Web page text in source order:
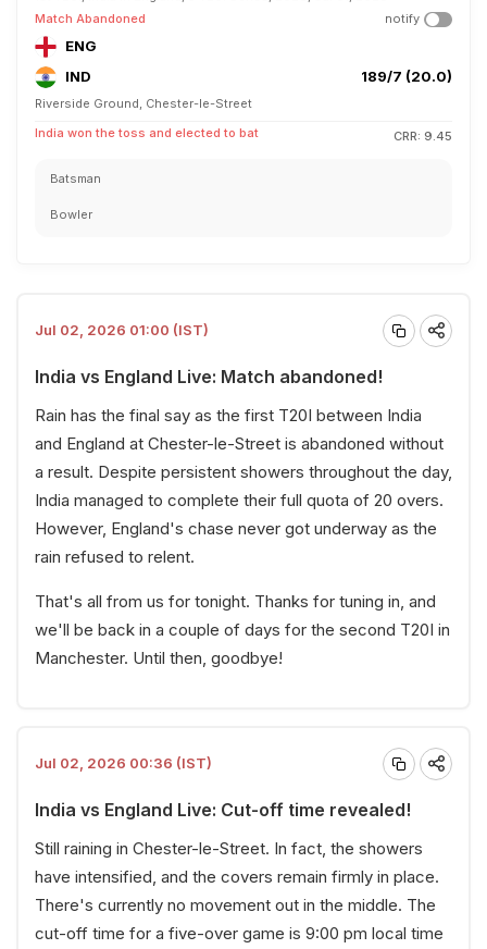
Match Abandoned
notify
ENG
IND
189/7 (20.0)
Riverside Ground, Chester-le-Street
India won the toss and elected to bat
CRR: 9.45
Batsman
Bowler
Jul 02, 2026 01:00 (IST)
India vs England Live: Match abandoned!
Rain has the final say as the first T20I between India
and England at Chester-le-Street is abandoned without
a result. Despite persistent showers throughout the day,
India managed to complete their full quota of 20 overs.
However, England's chase never got underway as the
rain refused to relent.
That's all from us for tonight. Thanks for tuning in, and
we'll be back in a couple of days for the second T20I in
Manchester. Until then, goodbye!
Jul 02, 2026 00:36 (IST)
India vs England Live: Cut-off time revealed!
Still raining in Chester-le-Street. In fact, the showers
have intensified, and the covers remain firmly in place.
There's currently no movement out in the middle. The
cut-off time for a five-over game is 9:00 pm local time